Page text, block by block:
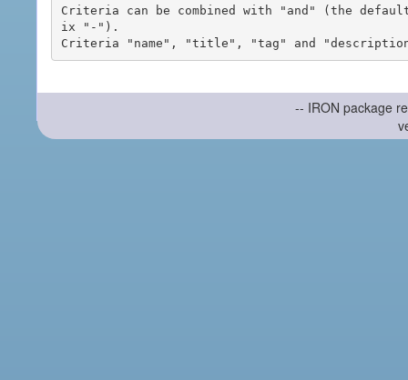
Criteria can be combined with "and" (the
ix "-").
-- IRON package